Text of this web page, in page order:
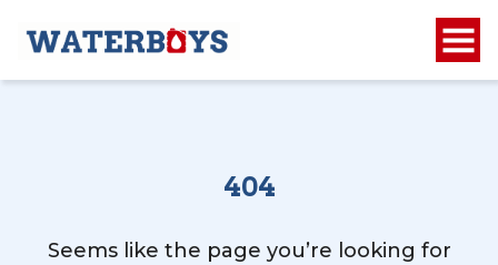
404
Seems like the page you’re looking for